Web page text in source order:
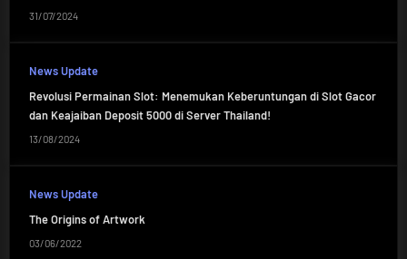
31/07/2024
News Update
Revolusi Permainan Slot: Menemukan Keberuntungan di Slot Gacor
dan Keajaiban Deposit 5000 di Server Thailand!
13/08/2024
News Update
The Origins of Artwork
03/06/2022